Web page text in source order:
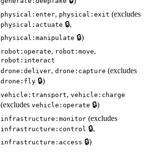
physical:enter, physical:exit (excludes
physical:actuate 🔒,
physical:manipulate 🔒)
robot:operate, robot:move,
robot:interact
drone:deliver, drone:capture (excludes
drone:fly 🔒)
vehicle:transport, vehicle:charge
(excludes vehicle:operate 🔒)
infrastructure:monitor (excludes
infrastructure:control 🔒,
infrastructure:access 🔒)